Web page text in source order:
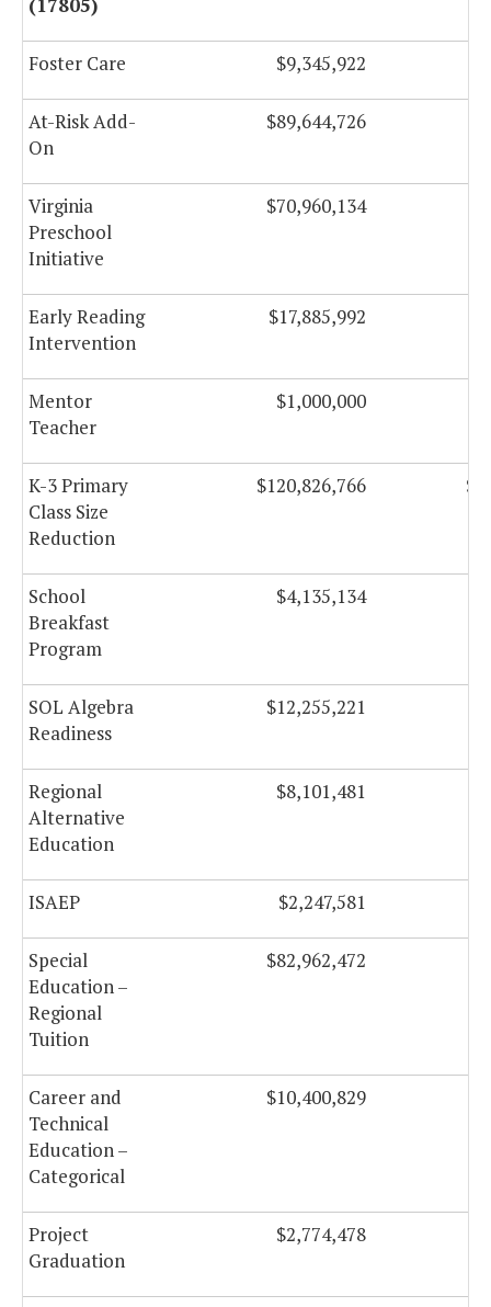
(17805)
Foster Care $9,345,922
At-Risk Add-
On
$89,644,726
Virginia
Preschool
Initiative
$70,960,134
Early Reading
Intervention
$17,885,992
Mentor
Teacher
$1,000,000
K-3 Primary
Class Size
Reduction
$120,826,766
School
Breakfast
Program
$4,135,134
SOL Algebra
Readiness
$12,255,221
Regional
Alternative
Education
$8,101,481
ISAEP $2,247,581
Special
Education –
Regional
Tuition
$82,962,472
Career and
Technical
Education –
Categorical
$10,400,829
Project
Graduation
$2,774,478